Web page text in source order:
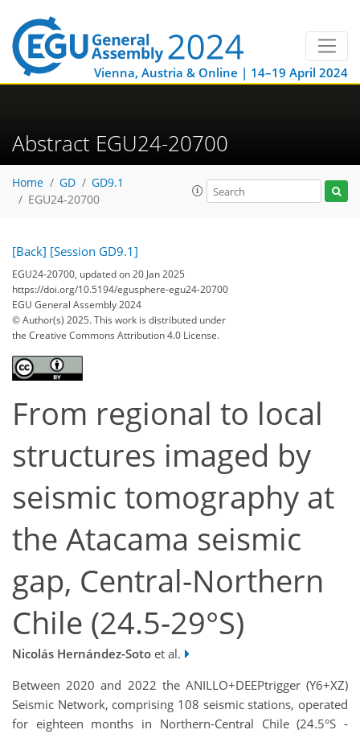
Vienna, Austria & Online | 14–19 April 2024
Abstract EGU24-20700
Home GD
GD9.1
EGU24-20700
[Back] [Session GD9.1]
EGU24-20700, updated on 20 Jan 2025
https://doi.org/10.5194/egusphere-egu24-20700
EGU General Assembly 2024
© Author(s) 2025. This work is distributed under
the Creative Commons Attribution 4.0 License.
From regional to local
structures imaged by
seismic tomography at
the Atacama seismic
gap, Central-Northern
Chile (24.5-29°S)
Nicolás Hernández-Soto et al.
Between 2020 and 2022 the ANILLO+DEEPtrigger (Y6+XZ)
Seismic Network, comprising 108 seismic stations, operated
for eighteen months in Northern-Central Chile (24.5°S -